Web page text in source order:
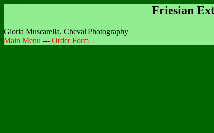
Friesian
Gloria Muscarella, Cheval Photography
Main Menu --- Order Form